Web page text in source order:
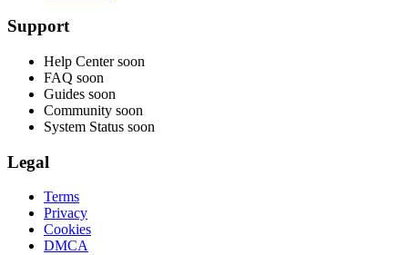
Support
Help Center soon
FAQ soon
Guides soon
Community soon
System Status soon
Legal
Terms
Privacy
Cookies
DMCA